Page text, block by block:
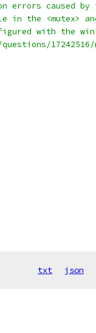
errors caused by
in the <mutex>
with the
txt json